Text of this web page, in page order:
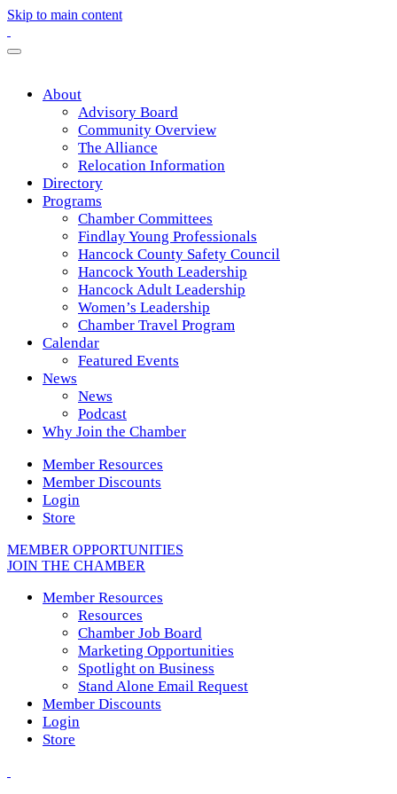
Skip to main content
About
Advisory Board
Community Overview
The Alliance
Relocation Information
Directory
Programs
Chamber Committees
Findlay Young Professionals
Hancock County Safety Council
Hancock Youth Leadership
Hancock Adult Leadership
Women’s Leadership
Chamber Travel Program
Calendar
Featured Events
News
News
Podcast
Why Join the Chamber
Member Resources
Member Discounts
Login
Store
MEMBER OPPORTUNITIES
JOIN THE CHAMBER
Member Resources
Resources
Chamber Job Board
Marketing Opportunities
Spotlight on Business
Stand Alone Email Request
Member Discounts
Login
Store